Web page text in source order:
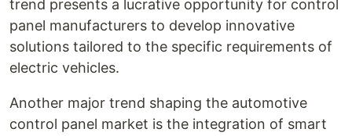
trend presents a lucrative opportunity for control
panel manufacturers to develop innovative
solutions tailored to the specific requirements of
electric vehicles.
Another major trend shaping the automotive
control panel market is the integration of smart